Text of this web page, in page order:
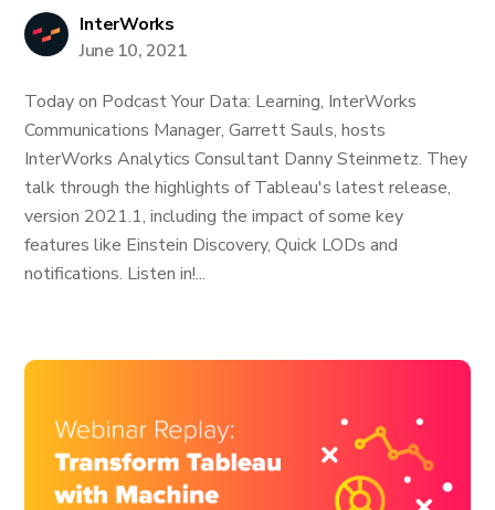
InterWorks
June 10, 2021
Today on Podcast Your Data: Learning, InterWorks
Communications Manager, Garrett Sauls, hosts
InterWorks Analytics Consultant Danny Steinmetz. They
talk through the highlights of Tableau's latest release,
version 2021.1, including the impact of some key
features like Einstein Discovery, Quick LODs and
notifications. Listen in!...